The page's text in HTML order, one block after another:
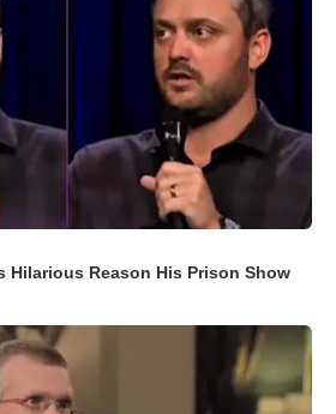
Hilarious Reason His Prison Show